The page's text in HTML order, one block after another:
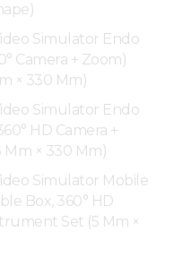
Simulator Endo
Camera + Zoom)
× 330 Mm)
Simulator Endo
HD Camera +
× 330 Mm)
Simulator Mobile
Box, 360° HD
Set (5 Mm ×